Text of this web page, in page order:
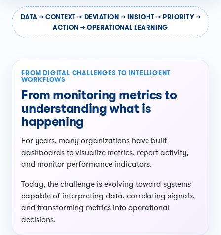
DATA → CONTEXT → DEVIATION → INSIGHT → PRIORITY →
ACTION → OPERATIONAL LEARNING
FROM DIGITAL CHALLENGES TO INTELLIGENT
WORKFLOWS
From monitoring metrics to
understanding what is
happening
For years, many organizations have built
dashboards to visualize metrics, report activity,
and monitor performance indicators.
Today, the challenge is evolving toward systems
capable of interpreting data, correlating signals,
and transforming metrics into operational
decisions.